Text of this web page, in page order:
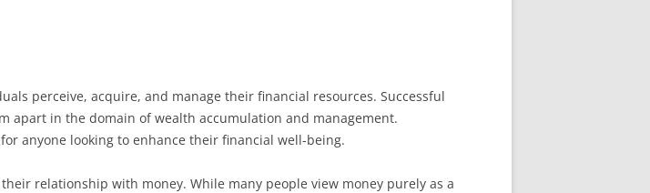
perceive, acquire, and manage their financial resources. Successful
apart in the domain of wealth accumulation and management.
anyone looking to enhance their financial well-being.
relationship with money. While many people view money purely as a